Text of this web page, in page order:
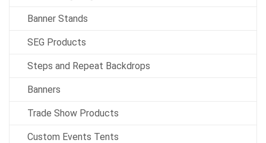
Banner Stands
SEG Products
Steps and Repeat Backdrops
Banners
Trade Show Products
Custom Events Tents